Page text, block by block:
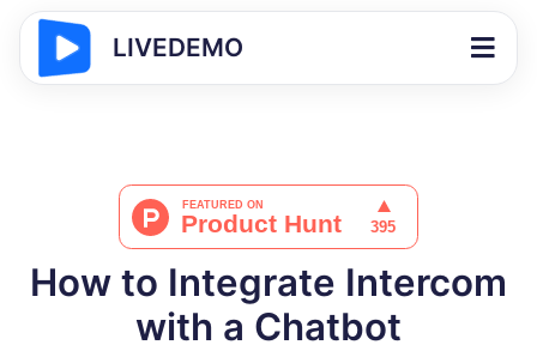
LIVEDEMO
How to Integrate Intercom
with a Chatbot